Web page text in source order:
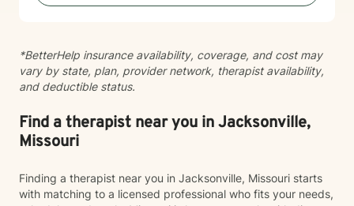
worry Depression and low mood Stress and burnout
issues Emotional regulation Grief and loss Trauma and
difficult life experiences Every person has a unique
story, and there is no one-size-fits-all approach to
fits your goals, builds on your strengths, and helps you
create lasting, meaningful change. My goal is for you
to leave each session feeling supported, understood,
If you're ready to begin your journey toward healing
and growth, I would be honored to work with you.
*BetterHelp insurance availability, coverage, and cost may
vary by state, plan, provider network, therapist availability,
and deductible status.
Find a therapist near you in Jacksonville,
Missouri
Finding a therapist near you in Jacksonville, Missouri starts
with matching to a licensed professional who fits your needs,